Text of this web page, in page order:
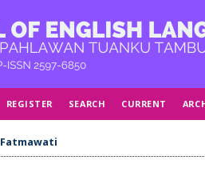
REGISTER SEARCH CURRENT
Fatmawati